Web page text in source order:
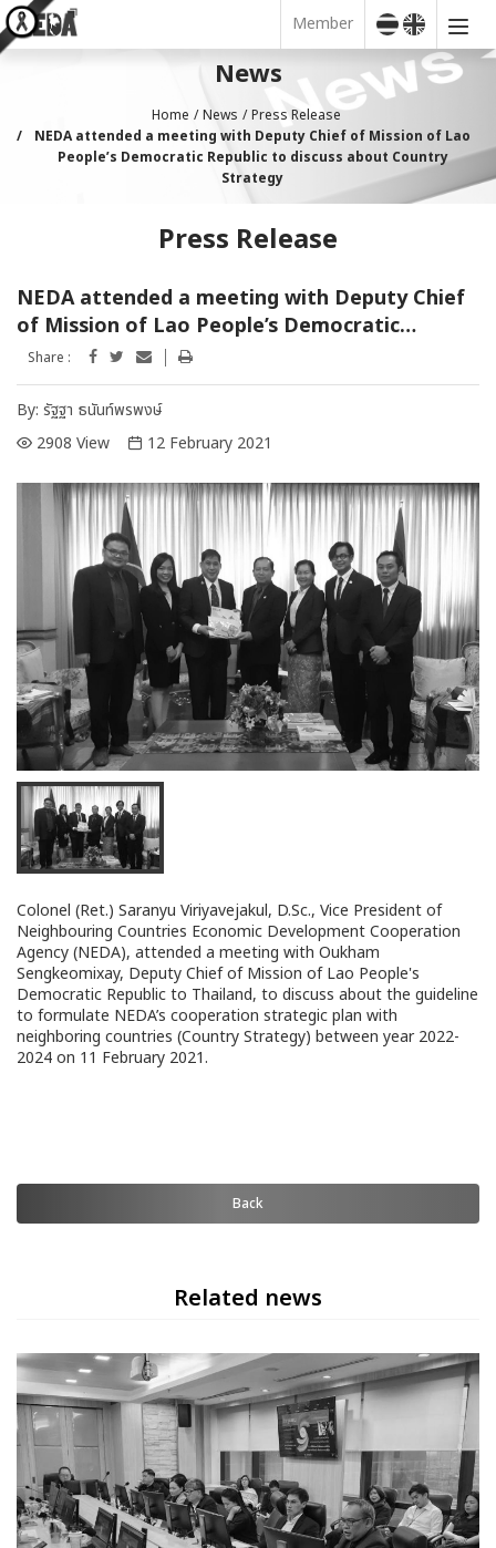
Member
News
Home News
Press Release
NEDA attended a meeting with Deputy Chief of Mission of Lao
People’s Democratic Republic to discuss about Country
Strategy
Press Release
NEDA attended a meeting with Deputy Chief
of Mission of Lao People’s Democratic
Republic to discuss about Country Strategy
Share :
By: รัฐฐา ธนันท์พรพงษ์
2908 View
12 February 2021
Colonel (Ret.) Saranyu Viriyavejakul, D.Sc., Vice President of
Neighbouring Countries Economic Development Cooperation
Agency (NEDA), attended a meeting with Oukham
Sengkeomixay, Deputy Chief of Mission of Lao People's
Democratic Republic to Thailand, to discuss about the guideline
to formulate NEDA’s cooperation strategic plan with
neighboring countries (Country Strategy) between year 2022-
2024 on 11 February 2021.
Back
Related news